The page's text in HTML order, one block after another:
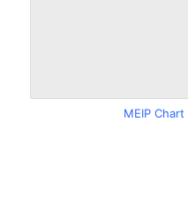
MEIP Chart